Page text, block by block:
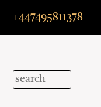
+447495811378